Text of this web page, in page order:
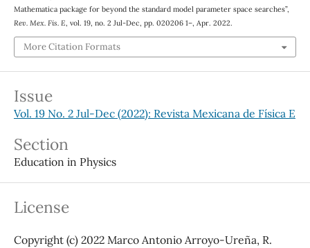
Mathematica package for beyond the standard model parameter space searches”,
Rev. Mex. Fis. E, vol. 19, no. 2 Jul-Dec, pp. 020206 1–, Apr. 2022.
More Citation Formats
Issue
Vol. 19 No. 2 Jul-Dec (2022): Revista Mexicana de Física E
Section
Education in Physics
License
Copyright (c) 2022 Marco Antonio Arroyo-Ureña, R.